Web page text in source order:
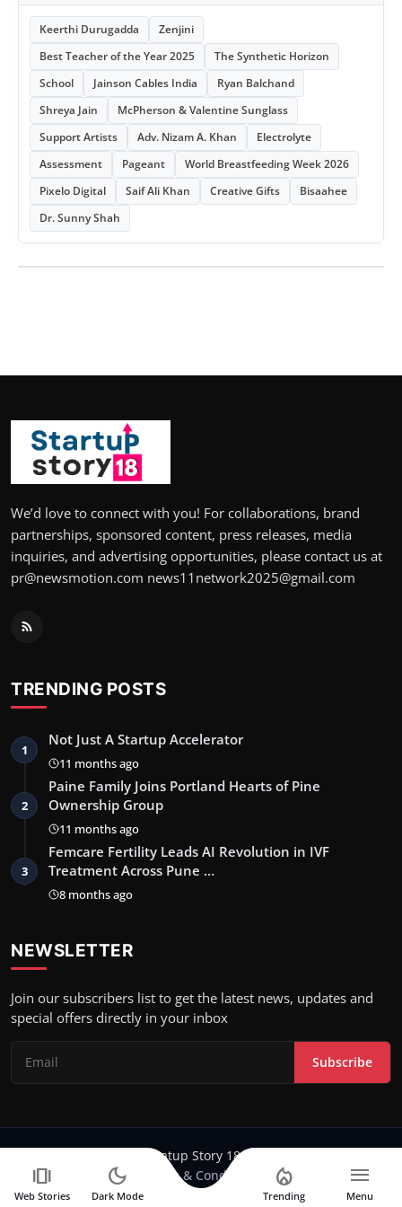
Keerthi Durugadda
Zenjini
Best Teacher of the Year 2025
The Synthetic Horizon
School
Jainson Cables India
Ryan Balchand
Shreya Jain
McPherson & Valentine Sunglass
Support Artists
Adv. Nizam A. Khan
Electrolyte
Assessment
Pageant
World Breastfeeding Week 2026
Pixelo Digital
Saif Ali Khan Creative Gifts
Bisaahee
Dr. Sunny Shah
We’d love to connect with you! For collaborations, brand
partnerships, sponsored content, press releases, media
inquiries, and advertising opportunities, please contact us at
pr@newsmotion.com news11network2025@gmail.com
TRENDING POSTS
1
Not Just A Startup Accelerator
11 months ago
2
Paine Family Joins Portland Hearts of Pine
Ownership Group
11 months ago
3
Femcare Fertility Leads AI Revolution in IVF
Treatment Across Pune …
8 months ago
NEWSLETTER
Join our subscribers list to get the latest news, updates and
special offers directly in your inbox
Subscribe
Copyright 2024-25 Stratup Story 18 - All Rights Reserved.
Terms & Conditions
amp_stories
Web Stories
dark_mode
Dark Mode
local_fire_department
Trending
menu
Menu